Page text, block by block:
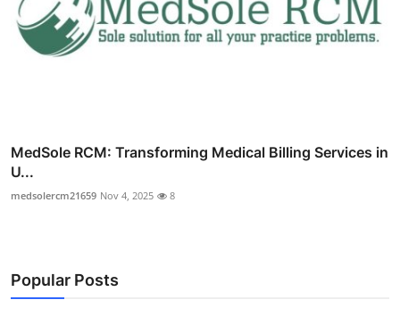
MedSole RCM: Transforming Medical Billing Services in
U...
medsolercm21659 Nov 4, 2025 8
Popular Posts